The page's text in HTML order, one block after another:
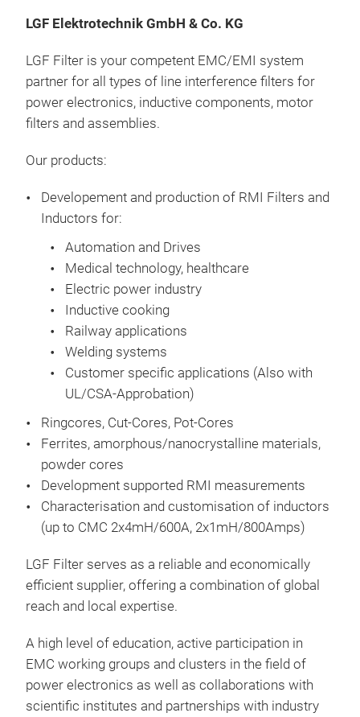
LGF Elektrotechnik GmbH & Co. KG
LGF Filter is your competent EMC/EMI system
partner for all types of line interference filters for
power electronics, inductive components, motor
filters and assemblies.
Our products:
Developement and production of RMI Filters and
Inductors for:
Automation and Drives
Medical technology, healthcare
Electric power industry
Inductive cooking
Railway applications
Welding systems
Customer specific applications (Also with
UL/CSA-Approbation)
Ringcores, Cut-Cores, Pot-Cores
Ferrites, amorphous/nanocrystalline materials,
powder cores
Development supported RMI measurements
Characterisation and customisation of inductors
(up to CMC 2x4mH/600A, 2x1mH/800Amps)
LGF Filter serves as a reliable and economically
efficient supplier, offering a combination of global
reach and local expertise.
A high level of education, active participation in
EMC working groups and clusters in the field of
power electronics as well as collaborations with
scientific institutes and partnerships with industry